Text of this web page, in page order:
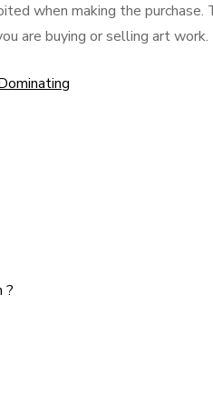
when making the purchase.
are buying or selling art work.
?